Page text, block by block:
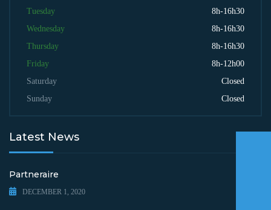
Tuesday
8h-16h30
Wednesday
8h-16h30
Thursday
8h-16h30
Friday
8h-12h00
Saturday
Closed
Sunday
Closed
Latest News
Partneraire
DECEMBER 1, 2020